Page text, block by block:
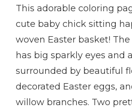
This adorable coloring
cute baby chick sitting
woven Easter basket!
has big sparkly eyes and
surrounded by beautiful
decorated Easter eggs,
willow branches. Two